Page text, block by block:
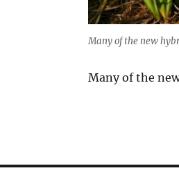
Many of the new
Many of the